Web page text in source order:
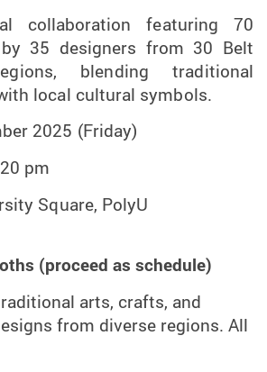
collaboration featuring 70
35 designers from 30 Belt
blending traditional
local cultural symbols.
2025 (Friday)
pm
Square, PolyU
(proceed as schedule)
arts, crafts, and
from diverse regions. All